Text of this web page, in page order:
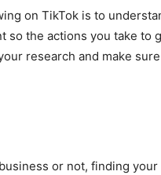
on TikTok is to
so the actions you take to
research and make
or not, finding